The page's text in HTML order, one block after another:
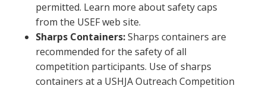
permitted. Learn more about safety caps
from the USEF web site.
Sharps Containers:Sharps containers are
recommended for the safety of all
competition participants. Use of sharps
containers at a USHJA Outreach Competition